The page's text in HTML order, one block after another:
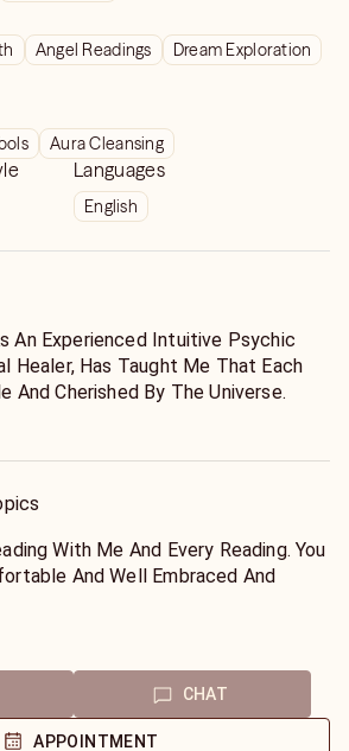
Angel Readings
Dream Exploration
Aura Cleansing
Languages
English
An Experienced Intuitive Psychic
Me That Each
And Cherished By The Universe.
Our
That The Master Of Creation Has A
All The
Has Planned For It.
Creation Created For Love And
Are Your True Callings And I
With Me And Every Reading. You
And Well Embraced And
During Our Call, Because You Will
Energy Of Angels Assisting Us
CHAT
APPOINTMENT